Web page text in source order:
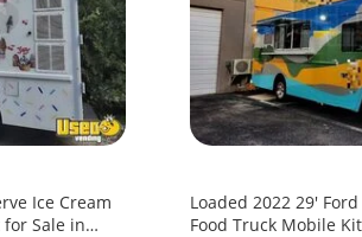
Loaded 2022 29'
Food Truck Mobile